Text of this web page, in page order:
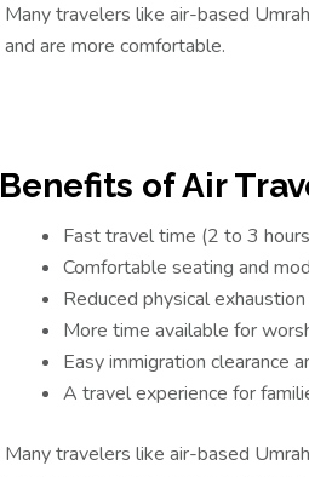
Many travelers like air-based
and are more comfortable.
Benefits of Air
Fast travel time (2 to 3
Comfortable seating and
Reduced physical
More time available for
Easy immigration clearance
A travel experience for
Many travelers like air-based